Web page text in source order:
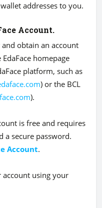
addresses to you.
Account.
and obtain an account
homepage
platform, such as
) or the BCL
).
is free and requires
a secure password.
Account.
using your